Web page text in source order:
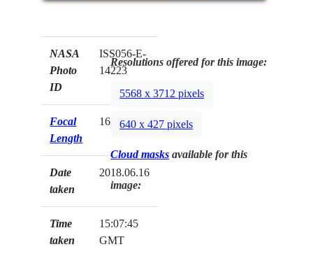
NASA
Photo
ID
ISS056-E-
14223
Focal
Length
1600mm
Date
taken
2018.06.16
Time
taken
15:07:45
GMT
Resolutions offered for this image:
5568 x 3712 pixels
640 x 427 pixels
Cloud masks available for this
image: